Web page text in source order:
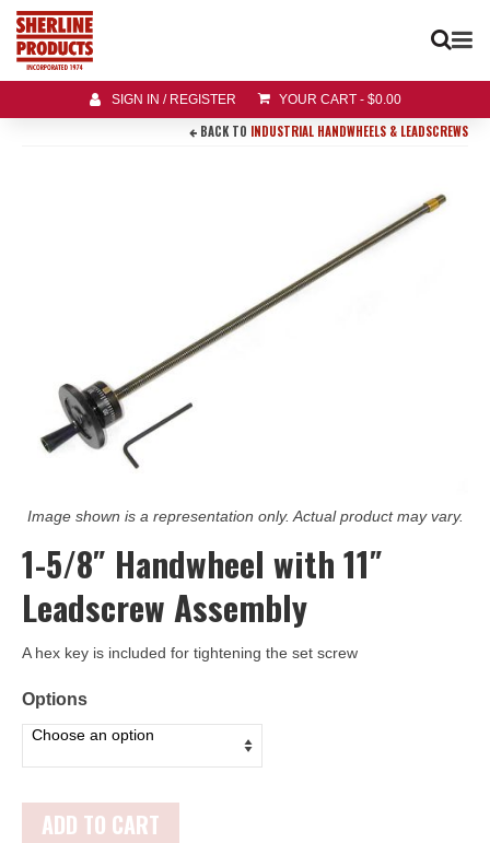
SIGN IN / REGISTER YOUR CART - $0.00
BACK TO INDUSTRIAL HANDWHEELS & LEADSCREWS
Image shown is a representation only. Actual product may vary.
1-5/8″ Handwheel with 11″
Leadscrew Assembly
A hex key is included for tightening the set screw
Options
ADD TO CART